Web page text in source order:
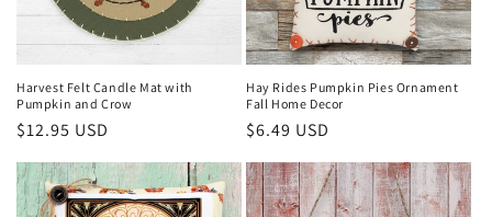
Harvest Felt Candle Mat with
Pumpkin and Crow
Regular
$12.95 USD
Hay Rides Pumpkin Pies Ornament
Fall Home Decor
Regular
$6.49 USD